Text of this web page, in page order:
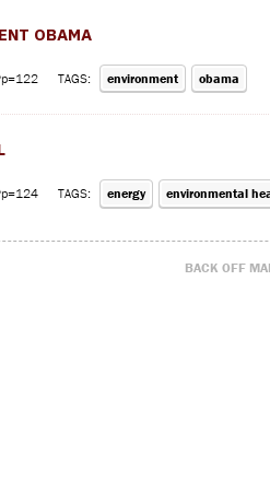
OBAMA
TAGS: environment obama
TAGS: energy environmental
BACK OFF